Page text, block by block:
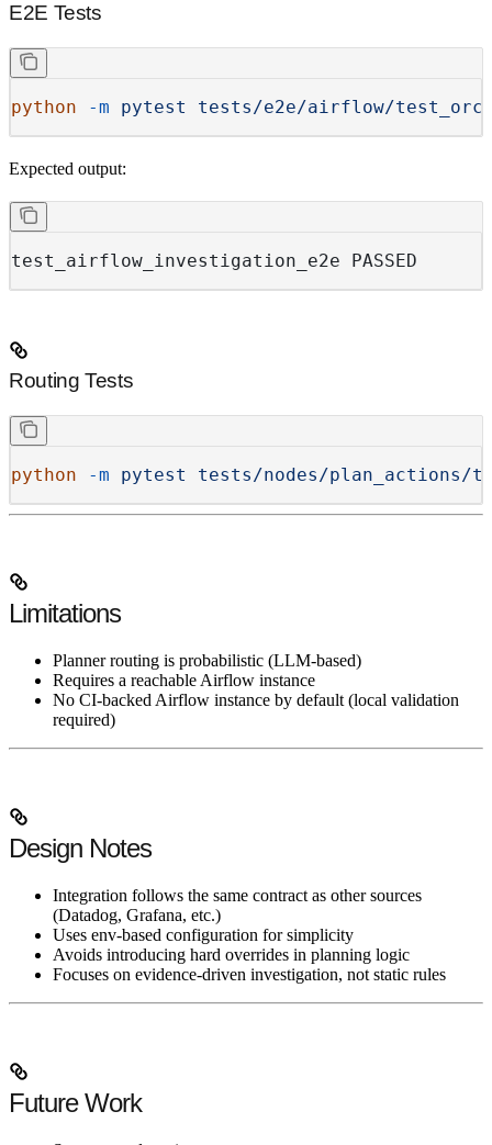
E2E Tests
python -m pytest tests/e2e/airflow/
Expected output:
test_airflow_investigation_e2e PASSED
Routing Tests
python -m pytest tests/nodes/plan_actions/
Limitations
Planner routing is probabilistic (LLM-based)
Requires a reachable Airflow instance
No CI-backed Airflow instance by default (local validation
required)
Design Notes
Integration follows the same contract as other sources
(Datadog, Grafana, etc.)
Uses env-based configuration for simplicity
Avoids introducing hard overrides in planning logic
Focuses on evidence-driven investigation, not static rules
Future Work